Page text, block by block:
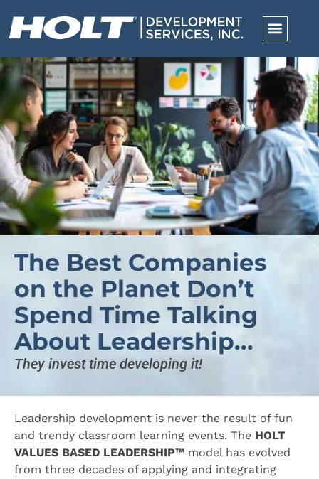
The Best Companies
on the Planet Don’t
Spend Time Talking
About Leadership...
They invest time developing it!
Leadership development is never the result of fun
and trendy classroom learning events. The HOLT
VALUES BASED LEADERSHIP™ model has evolved
from three decades of applying and integrating